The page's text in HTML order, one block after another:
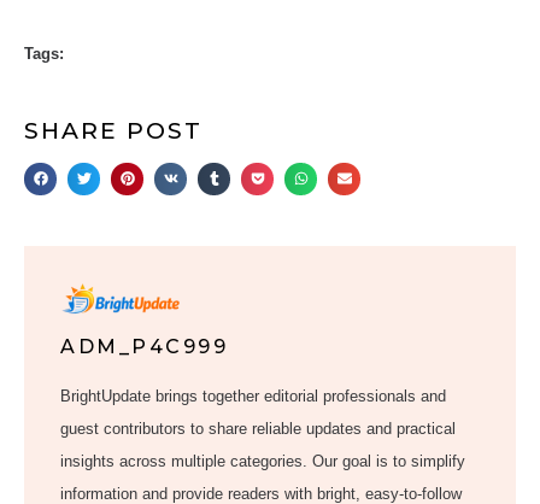
Tags:
SHARE POST
ADM_P4C999
BrightUpdate brings together editorial professionals and
guest contributors to share reliable updates and practical
insights across multiple categories. Our goal is to simplify
information and provide readers with bright, easy-to-follow